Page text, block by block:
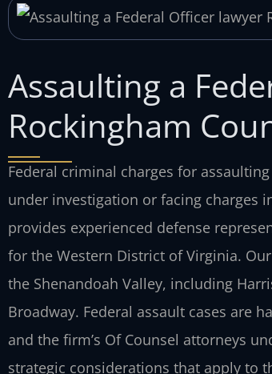
Assaulting a
Rockingham
Federal criminal charges for
under investigation or facing charges
provides experienced defense
for the Western District of Virginia.
the Shenandoah Valley, including
Broadway. Federal assault cases are
and the firm’s Of Counsel attorneys
strategic considerations that apply to